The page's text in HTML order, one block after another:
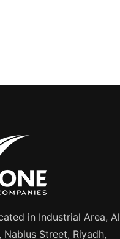
in Industrial Area, Al
Nablus Street, Riyadh,